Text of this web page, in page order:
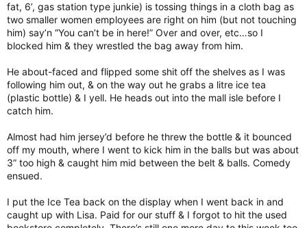
fat, 6’, gas station type junkie) is tossing things in a cloth bag as
two smaller women employees are right on him (but not touching
him) say’n “You can’t be in here!” Over and over, etc…so I
blocked him & they wrestled the bag away from him.
He about-faced and flipped some shit off the shelves as I was
following him out, & on the way out he grabs a litre ice tea
(plastic bottle) & I yell. He heads out into the mall isle before I
catch him.
Almost had him jersey’d before he threw the bottle & it bounced
off my mouth, where I went to kick him in the balls but was about
3” too high & caught him mid between the belt & balls. Comedy
ensued.
I put the Ice Tea back on the display when I went back in and
caught up with Lisa. Paid for our stuff & I forgot to hit the used